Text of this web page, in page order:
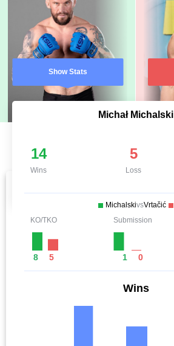
Show Stats
Michał Michalski
14
Wins
5
Loss
MichalskivsVrtačić
KO/TKO
8 5
Submission
1 0
Wins